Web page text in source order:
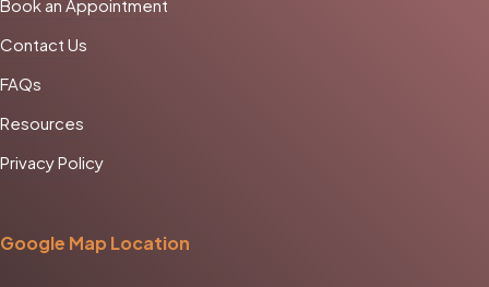
Book an Appointment
Contact Us
FAQs
Resources
Privacy Policy
Google Map Location